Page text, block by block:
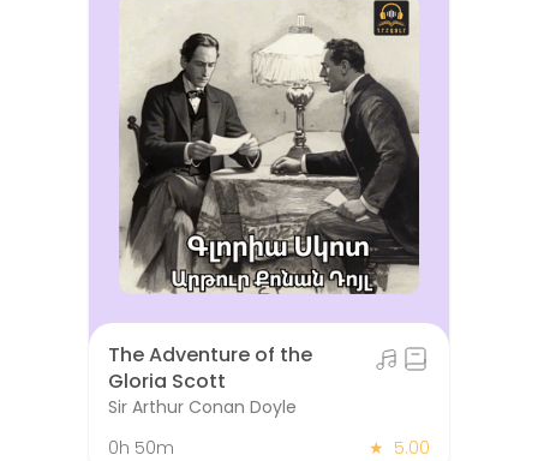
The Adventure of the
Gloria Scott
Sir Arthur Conan Doyle
0h 50m
★ 5.00